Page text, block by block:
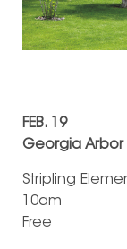
FEB. 19
Georgia
Stripling
10am
Free